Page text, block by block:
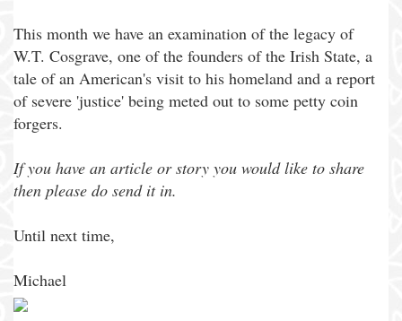
This month we have an examination of the legacy of
W.T. Cosgrave, one of the founders of the Irish State, a
tale of an American's visit to his homeland and a report
of severe 'justice' being meted out to some petty coin
forgers.
If you have an article or story you would like to share
then please do send it in.
Until next time,
Michael